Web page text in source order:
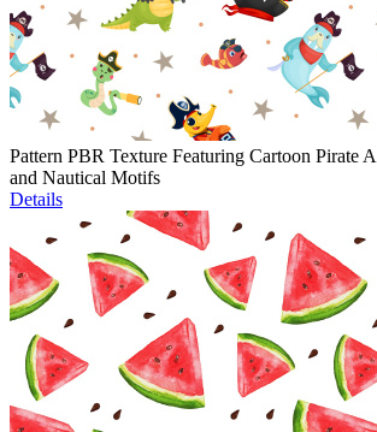
Pattern PBR Texture Featuring Cartoon Pirate
and Nautical Motifs
Details